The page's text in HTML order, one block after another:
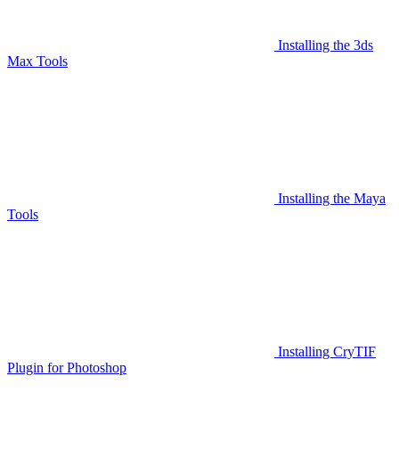
Installing the 3ds
Max Tools
Installing the Maya
Tools
Installing CryTIF
Plugin for Photoshop